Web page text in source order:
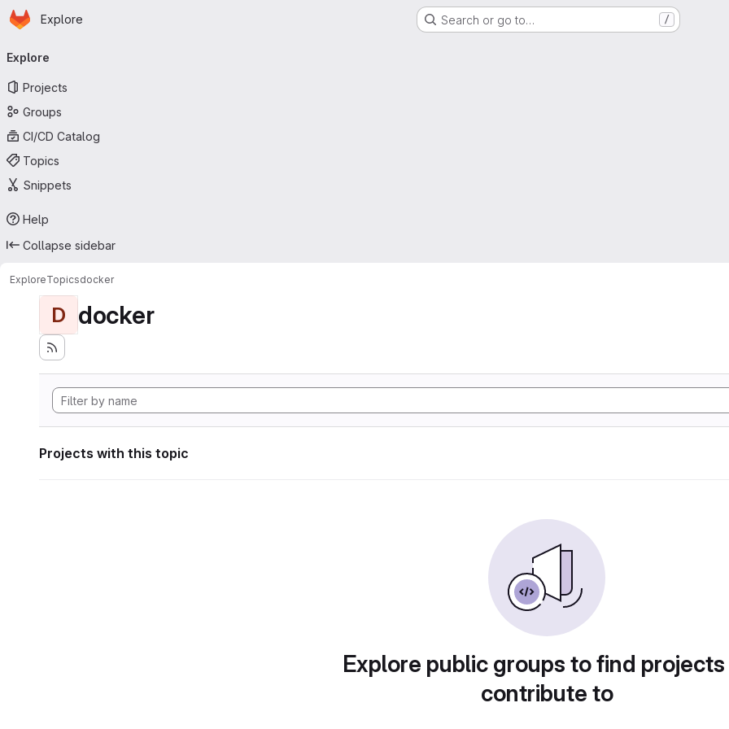
Skip to main content
Homepage
Explore Search or go to… /
navigation
Explore
Projects
Groups
CI/CD Catalog
Topics
Snippets
Help
Collapse sidebar
ExploreTopicsdocker
D docker
Projects with this topic
Explore public groups to find
contribute to